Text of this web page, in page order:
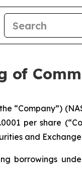
of
“Company”)
per share
and Exchange
borrowings